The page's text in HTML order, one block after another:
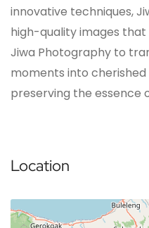
innovative techniques,
high-quality images
Jiwa Photography to
moments into
preserving the essence
Location